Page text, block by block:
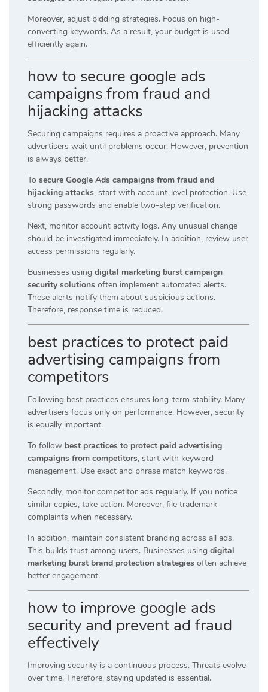
Moreover, adjust bidding strategies. Focus on high-
converting keywords. As a result, your budget is used
efficiently again.
how to secure google ads
campaigns from fraud and
hijacking attacks
Securing campaigns requires a proactive approach. Many
advertisers wait until problems occur. However, prevention
is always better.
To secure Google Ads campaigns from fraud and
hijacking attacks, start with account-level protection. Use
strong passwords and enable two-step verification.
Next, monitor account activity logs. Any unusual change
should be investigated immediately. In addition, review user
access permissions regularly.
Businesses using digital marketing burst campaign
security solutions often implement automated alerts.
These alerts notify them about suspicious actions.
Therefore, response time is reduced.
best practices to protect paid
advertising campaigns from
competitors
Following best practices ensures long-term stability. Many
advertisers focus only on performance. However, security
is equally important.
To follow best practices to protect paid advertising
campaigns from competitors, start with keyword
management. Use exact and phrase match keywords.
Secondly, monitor competitor ads regularly. If you notice
similar copies, take action. Moreover, file trademark
complaints when necessary.
In addition, maintain consistent branding across all ads.
This builds trust among users. Businesses using digital
marketing burst brand protection strategies often achieve
better engagement.
how to improve google ads
security and prevent ad fraud
effectively
Improving security is a continuous process. Threats evolve
over time. Therefore, staying updated is essential.